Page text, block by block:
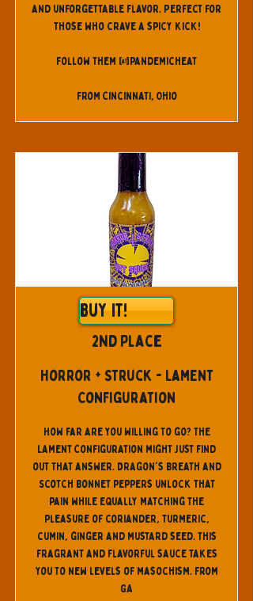
and unforgettable flavor. Perfect for
those who crave a spicy kick!
Follow them @pandemicheat
From Cincinnati, Ohio
Buy It!
2nd Place
Horror + Struck - Lament
Configuration
How far are you willing to go? The
Lament Configuration might just find
out that answer. Dragon's Breath and
Scotch Bonnet peppers unlock that
pain while equally matching the
pleasure of coriander, turmeric,
cumin, ginger and mustard seed. This
fragrant and flavorful sauce takes
you to new levels of masochism. From
GA